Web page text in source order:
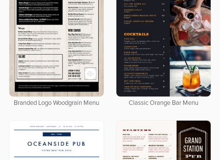
Branded Logo Woodgrain Menu Classic Orange Bar Menu